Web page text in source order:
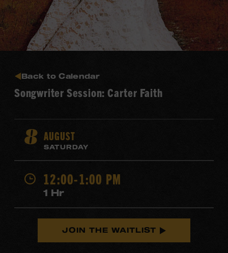
Back to Calendar
Songwriter Session: Carter Faith
8 AUGUST
SATURDAY
12:00-1:00 PM
1 Hr
JOIN THE WAITLIST